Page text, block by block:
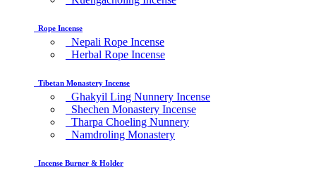
Rope Incense
Nepali Rope Incense
Herbal Rope Incense
Tibetan Monastery Incense
Ghakyil Ling Nunnery Incense
Shechen Monastery Incense
Tharpa Choeling Nunnery
Namdroling Monastery
Incense Burner & Holder